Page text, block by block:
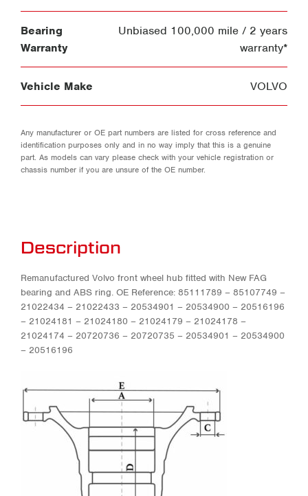
Bearing
Warranty
Unbiased 100,000 mile / 2 years
warranty*
Vehicle Make VOLVO
Any manufacturer or OE part numbers are listed for cross reference and
identification purposes only and in no way imply that this is a genuine
part. As models can vary please check with your vehicle registration or
chassis number if you are unsure of the OE number.
Description
Remanufactured Volvo front wheel hub fitted with New FAG
bearing and ABS ring. OE Reference: 85111789 – 85107749 –
21022434 – 21022433 – 20534901 – 20534900 – 20516196
– 21024181 – 21024180 – 21024179 – 21024178 –
21024174 – 20720736 – 20720735 – 20534901 – 20534900
– 20516196